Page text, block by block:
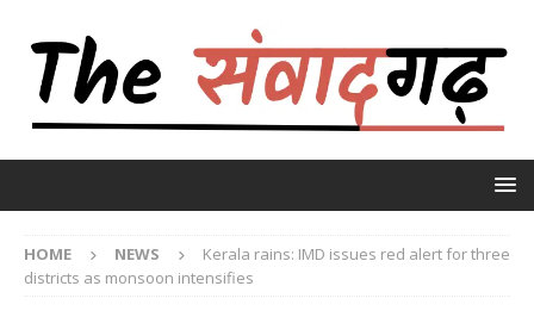
HOME NEWS
Kerala rains: IMD issues red alert for three
districts as monsoon intensifies